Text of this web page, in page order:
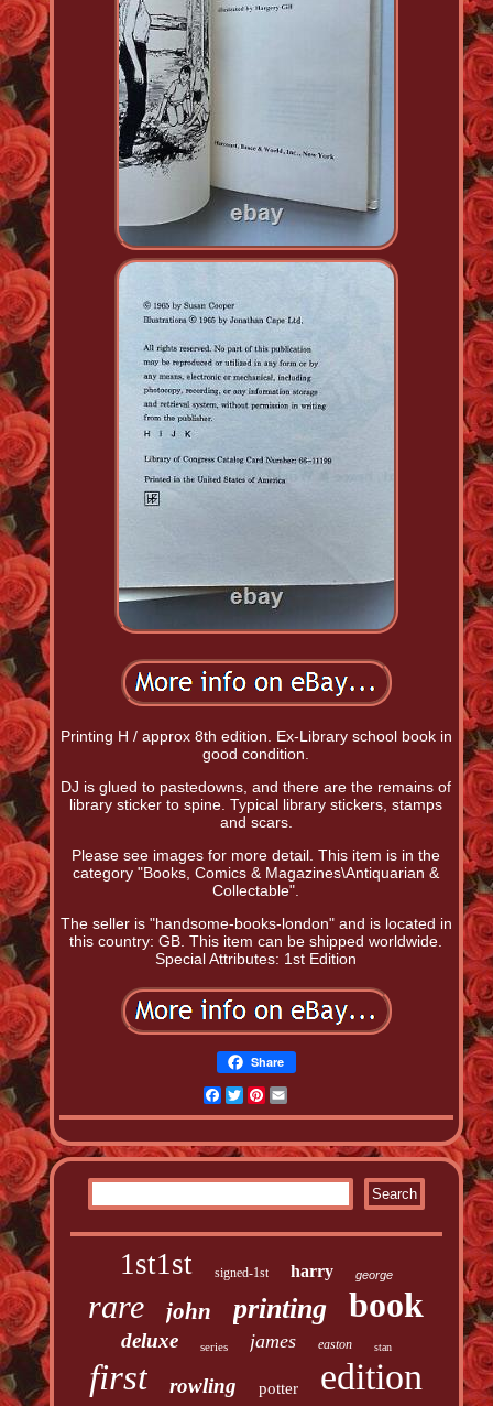
Printing H / approx 8th edition. Ex-Library school book in
good condition.
DJ is glued to pastedowns, and there are the remains of
library sticker to spine. Typical library stickers, stamps
and scars.
Please see images for more detail. This item is in the
category "Books, Comics & Magazines\Antiquarian &
Collectable".
The seller is "handsome-books-london" and is located in
this country: GB. This item can be shipped worldwide.
Special Attributes: 1st Edition
Share
Facebook
TwitterPinterest
1st1st signed-1st harry george
rare john printing book
deluxe series james easton stan
first rowling potter edition